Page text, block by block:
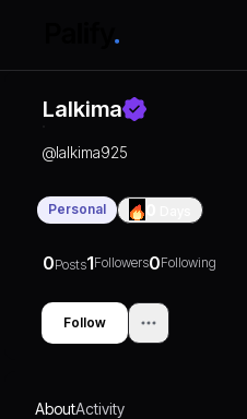
Lalkima
@lalkima925
Personal
0Posts1Followers0Following
Follow
AboutActivity